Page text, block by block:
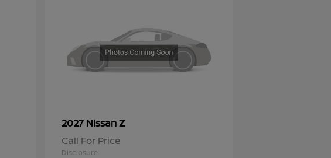
2027 NissanZ
Call For Price
Disclosure